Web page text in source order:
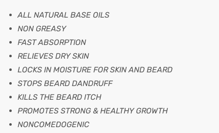
ALL NATURAL BASE OILS
NON GREASY
FAST ABSORPTION
RELIEVES DRY SKIN
LOCKS IN MOISTURE FOR SKIN AND BEARD
STOPS BEARD DANDRUFF
KILLS THE BEARD ITCH
PROMOTES STRONG & HEALTHY GROWTH
NONCOMEDOGENIC